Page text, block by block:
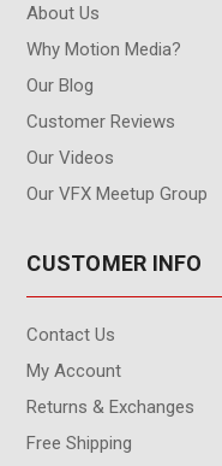
About Us
Why Motion Media?
Our Blog
Customer Reviews
Our Videos
Our VFX Meetup Group
CUSTOMER INFO
Contact Us
My Account
Returns & Exchanges
Free Shipping